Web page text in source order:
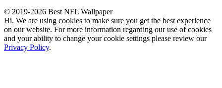
© 2019-2026 Best NFL Wallpaper
Hi. We are using cookies to make sure you get the best experience
on our website. For more information regarding our use of cookies
and your ability to change your cookie settings please review our
Privacy Policy.